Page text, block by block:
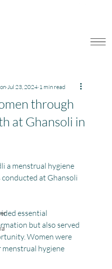
through
at Ghansoli in
Jul 23, 2024 1 min read
a menstrual hygiene
conducted at Ghansoli
essential
but also served
Women were
hygiene